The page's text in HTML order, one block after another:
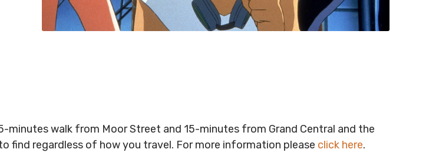
walk from Moor Street and 15-minutes from Grand Central and the
find regardless of how you travel. For more information please click here.